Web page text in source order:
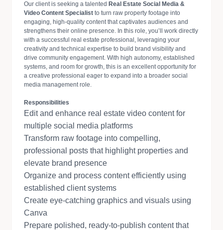
Our client is seeking a talented Real Estate Social Media &
Video Content Specialist to turn raw property footage into
engaging, high-quality content that captivates audiences and
strengthens their online presence. In this role, you’ll work directly
with a successful real estate professional, leveraging your
creativity and technical expertise to build brand visibility and
drive community engagement. With high autonomy, established
systems, and room for growth, this is an excellent opportunity for
a creative professional eager to expand into a broader social
media management role.
Responsibilities
Edit and enhance real estate video content for
multiple social media platforms
Transform raw footage into compelling,
professional posts that highlight properties and
elevate brand presence
Organize and process content efficiently using
established client systems
Create eye-catching graphics and visuals using
Canva
Prepare polished, ready-to-publish content that